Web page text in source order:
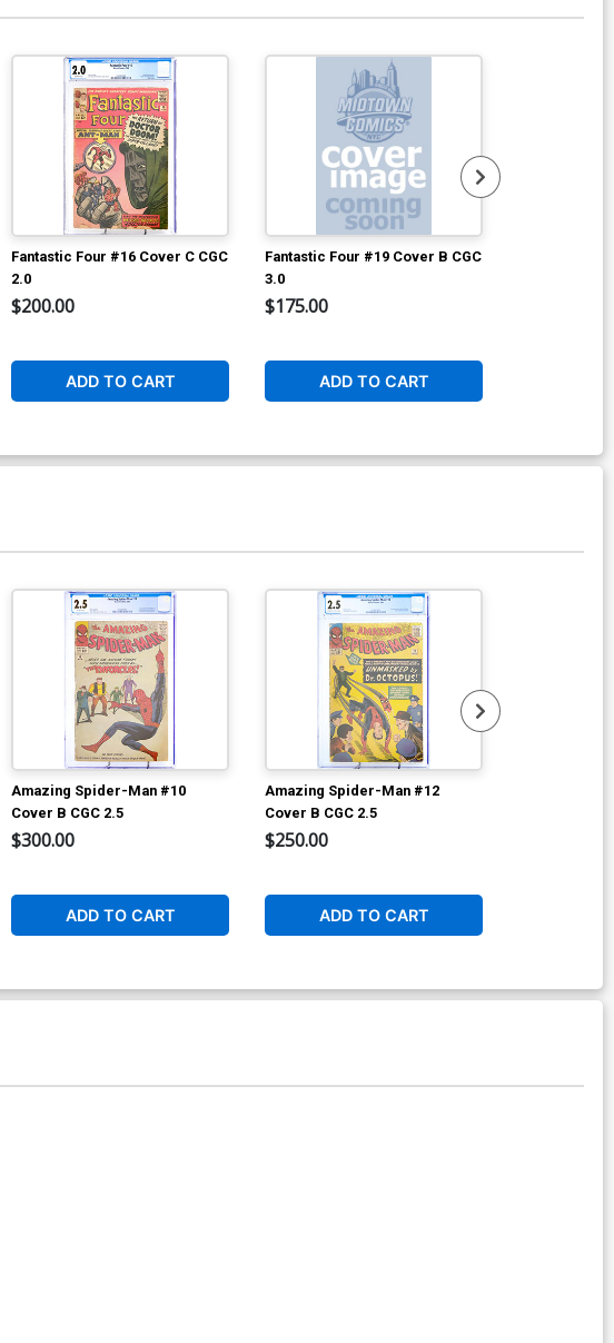
Fantastic Four #16 Cover C CGC
2.0
$200.00
ADD TO CART
Fantastic Four #19 Cover B CGC
3.0
$175.00
ADD TO CART
Amazing Spider-Man #10
Cover B CGC 2.5
$300.00
ADD TO CART
Amazing Spider-Man #12
Cover B CGC 2.5
$250.00
ADD TO CART